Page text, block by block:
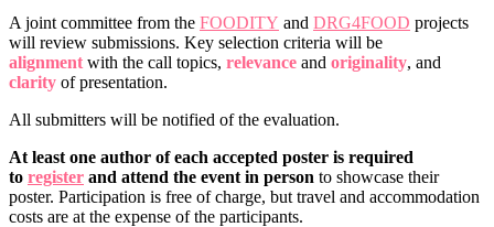
A joint committee from the FOODITY and DRG4FOOD projects
will review submissions. Key selection criteria will be
alignment with the call topics, relevance and originality, and
clarity of presentation.
All submitters will be notified of the evaluation.
At least one author of each accepted poster is required
to register and attend the event in person to showcase their
poster. Participation is free of charge, but travel and accommodation
costs are at the expense of the participants.